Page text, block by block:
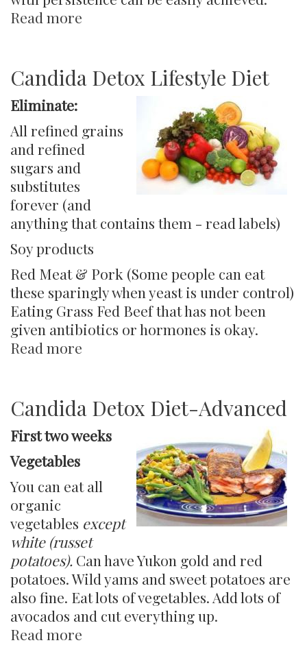
Read more
Yeast
&
in
the
Candida Detox Lifestyle Diet
Eliminate:
All refined grains
and refined
sugars and
substitutes
forever (and
anything that contains them - read labels)
Soy products
Red Meat & Pork (Some people can eat
these sparingly when yeast is under control)
Eating Grass Fed Beef that has not been
given antibiotics or hormones is okay.
Read more
Lifestyle
Diet
Candida Detox Diet-Advanced
First two weeks
Vegetables
You can eat all
organic
vegetables except
white (russet
potatoes). Can have Yukon gold and red
potatoes. Wild yams and sweet potatoes are
also fine. Eat lots of vegetables. Add lots of
avocados and cut everything up.
Read more